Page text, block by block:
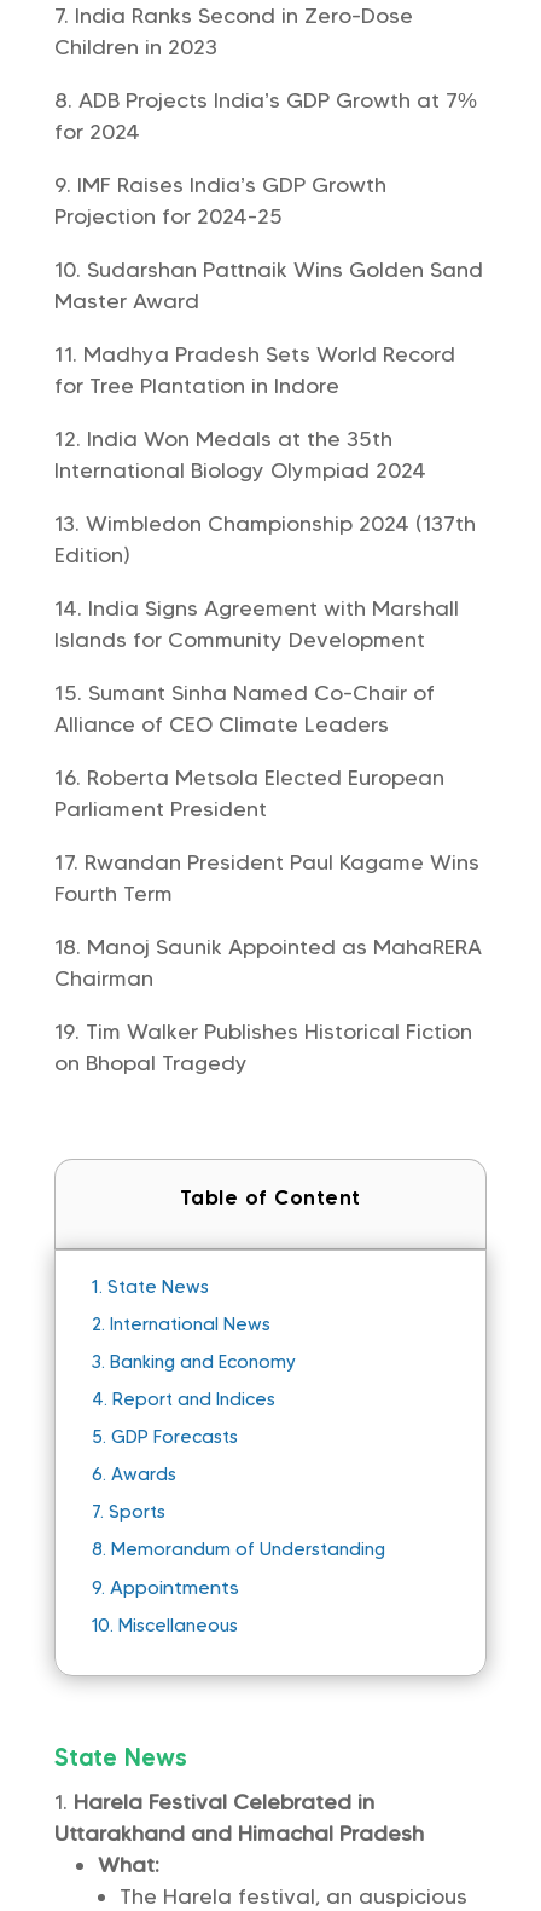
India Ranks Second in Zero-Dose
Children in 2023
ADB Projects India’s GDP Growth at 7%
for 2024
IMF Raises India’s GDP Growth
Projection for 2024-25
Sudarshan Pattnaik Wins Golden Sand
Master Award
Madhya Pradesh Sets World Record
for Tree Plantation in Indore
India Won Medals at the 35th
International Biology Olympiad 2024
Wimbledon Championship 2024 (137th
Edition)
India Signs Agreement with Marshall
Islands for Community Development
Sumant Sinha Named Co-Chair of
Alliance of CEO Climate Leaders
Roberta Metsola Elected European
Parliament President
Rwandan President Paul Kagame Wins
Fourth Term
Manoj Saunik Appointed as MahaRERA
Chairman
Tim Walker Publishes Historical Fiction
on Bhopal Tragedy
Table of Content
1. State News
2. International News
3. Banking and Economy
4. Report and Indices
5. GDP Forecasts
6. Awards
7. Sports
8. Memorandum of Understanding
9. Appointments
10. Miscellaneous
State News
Harela Festival Celebrated in
Uttarakhand and Himachal Pradesh
What:
The Harela festival, an auspicious